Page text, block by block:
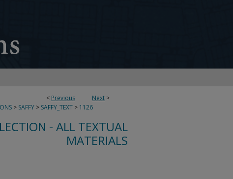
< Previous Next >
> SAFFY > SAFFY_TEXT > 1126
- ALL TEXTUAL
MATERIALS